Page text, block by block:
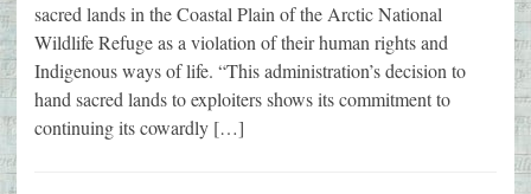
sacred lands in the Coastal Plain of the Arctic National
Wildlife Refuge as a violation of their human rights and
Indigenous ways of life. “This administration’s decision to
hand sacred lands to exploiters shows its commitment to
continuing its cowardly […]